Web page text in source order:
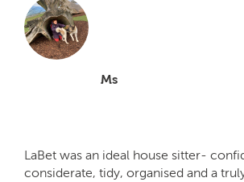
Ms
LaBet was an ideal house sitter-
considerate, tidy, organised and a